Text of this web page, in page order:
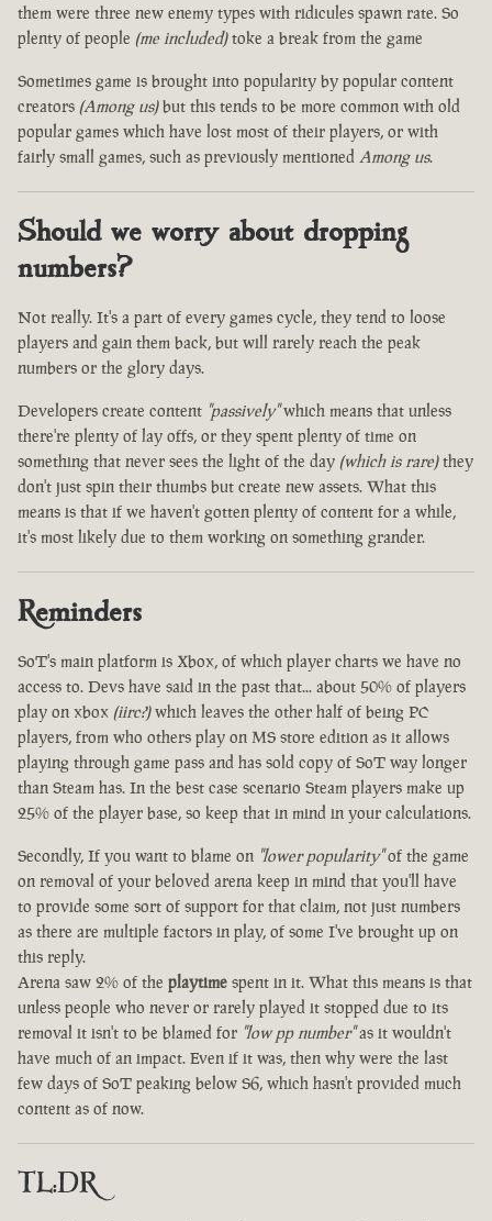
them were three new enemy types with ridicules spawn rate. So
plenty of people (me included)toke a break from the game
Sometimes game is brought into popularity by popular content
creators (Among us)but this tends to be more common with old
popular games which have lost most of their players, or with
fairly small games, such as previously mentioned Among us.
Should we worry about dropping
numbers?
Not really. It's a part of every games cycle, they tend to loose
players and gain them back, but will rarely reach the peak
numbers or the glory days.
Developers create content "passively"which means that unless
there're plenty of lay offs, or they spent plenty of time on
something that never sees the light of the day (which is rare)they
don't just spin their thumbs but create new assets. What this
means is that if we haven't gotten plenty of content for a while,
it's most likely due to them working on something grander.
Reminders
SoT's main platform is Xbox, of which player charts we have no
access to. Devs have said in the past that... about 50% of players
play on xbox (iirc?)which leaves the other half of being PC
players, from who others play on MS store edition as it allows
playing through game pass and has sold copy of SoT way longer
than Steam has. In the best case scenario Steam players make up
25% of the player base, so keep that in mind in your calculations.
Secondly, If you want to blame on "lower popularity"of the game
on removal of your beloved arena keep in mind that you'll have
to provide some sort of support for that claim, not just numbers
as there are multiple factors in play, of some I've brought up on
this reply.
Arena saw 2% of the playtime spent in it. What this means is that
unless people who never or rarely played it stopped due to its
removal it isn't to be blamed for "low pp number"as it wouldn't
have much of an impact. Even if it was, then why were the last
few days of SoT peaking below S6, which hasn't provided much
content as of now.
TL:DR